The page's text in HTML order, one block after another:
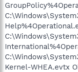
Kernel-WHEA.evtx